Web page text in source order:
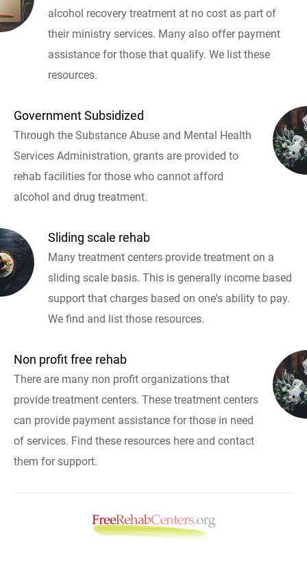
alcohol recovery treatment at no cost as part of
their ministry services. Many also offer payment
assistance for those that qualify. We list these
resources.
Government Subsidized
Through the Substance Abuse and Mental Health
Services Administration, grants are provided to
rehab facilities for those who cannot afford
alcohol and drug treatment.
Sliding scale rehab
Many treatment centers provide treatment on a
sliding scale basis. This is generally income based
support that charges based on one's ability to pay.
We find and list those resources.
Non profit free rehab
There are many non profit organizations that
provide treatment centers. These treatment centers
can provide payment assistance for those in need
of services. Find these resources here and contact
them for support.